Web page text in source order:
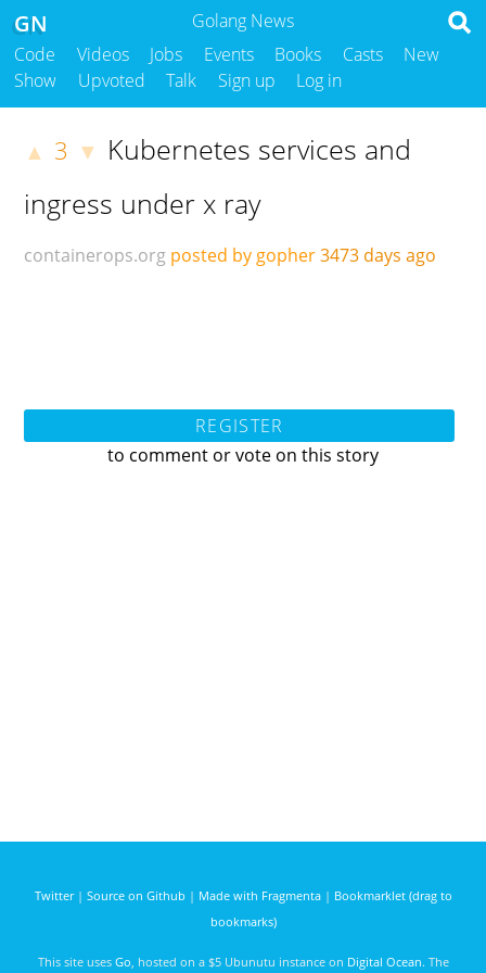
Golang News
GN
Code Videos Jobs Events Books Casts
New
Show
Upvoted Talk Sign up Log in
▲ 3 ▼ Kubernetes services and
ingress under x ray
containerops.org posted by gopher3473 days ago
REGISTER
to comment or vote on this story
Twitter| Source on Github | Made with Fragmenta| Bookmarklet (drag to
bookmarks)
This site uses Go , hosted on a $5 Ubunutu instance on Digital Ocean. The